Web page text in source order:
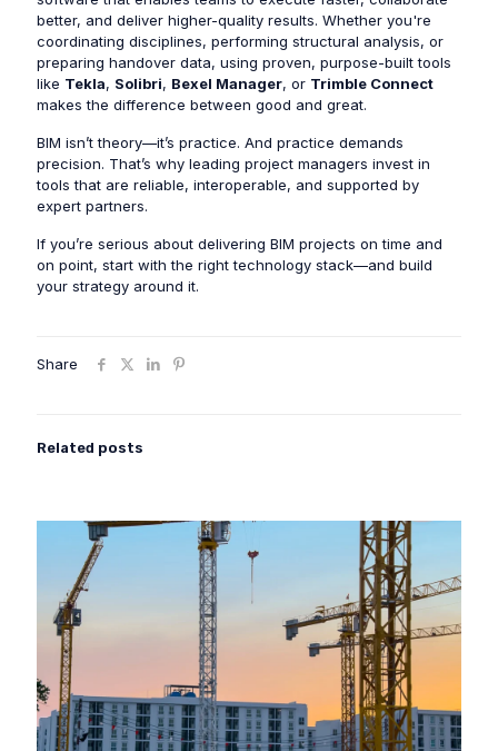
better, and deliver higher-quality results. Whether you're
coordinating disciplines, performing structural analysis, or
preparing handover data, using proven, purpose-built tools
like Tekla, Solibri, Bexel Manager, or Trimble Connect
makes the difference between good and great.
BIM isn’t theory—it’s practice. And practice demands
precision. That’s why leading project managers invest in
tools that are reliable, interoperable, and supported by
expert partners.
If you’re serious about delivering BIM projects on time and
on point, start with the right technology stack—and build
your strategy around it.
Share
Related posts